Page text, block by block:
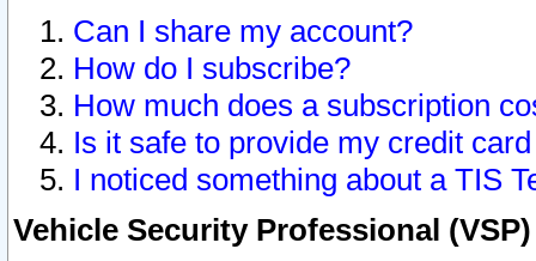
Can I share my account?
How do I subscribe?
How much does a subscription
Is it safe to provide my credit
I noticed something about a TIS
Vehicle Security Professional